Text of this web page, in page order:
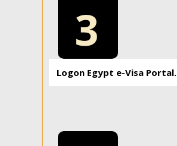
3
Logon Egypt e-Visa Portal.